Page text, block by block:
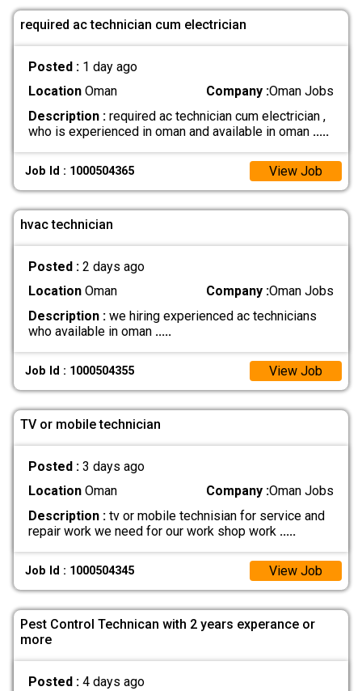
required ac technician cum electrician
Posted : 1 day ago
LocationOman Company :Oman Jobs
Description :required ac technician cum electrician ,
who is experienced in oman and available in oman .....
Job Id : 1000504365 View Job
hvac technician
Posted : 2 days ago
LocationOman Company :Oman Jobs
Description :we hiring experienced ac technicians
who available in oman .....
Job Id : 1000504355 View Job
TV or mobile technician
Posted : 3 days ago
LocationOman Company :Oman Jobs
Description :tv or mobile technisian for service and
repair work we need for our work shop work .....
Job Id : 1000504345 View Job
Pest Control Technican with 2 years experance or
more
Posted : 4 days ago